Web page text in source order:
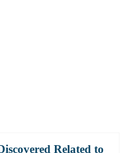
Related to